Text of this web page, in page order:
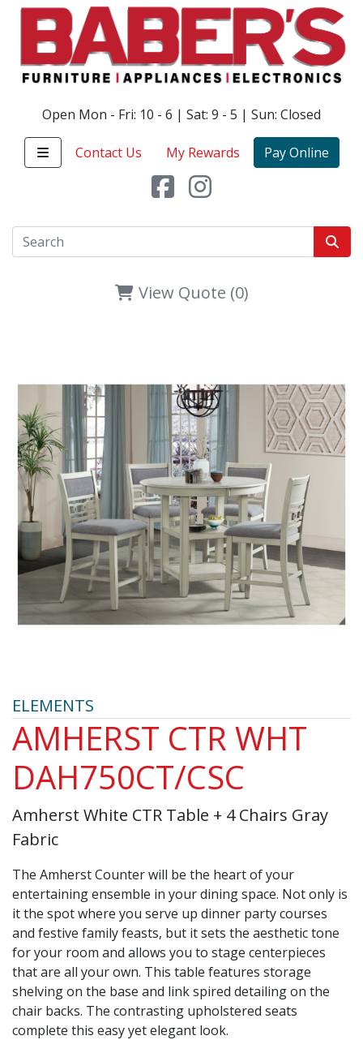
Open Mon - Fri: 10 - 6 | Sat: 9 - 5 | Sun: Closed
Contact Us My Rewards Pay Online
View Quote (0)
ELEMENTS
AMHERST CTR WHT
DAH750CT/CSC
Amherst White CTR Table + 4 Chairs Gray
Fabric
The Amherst Counter will be the heart of your
entertaining ensemble in your dining space. Not only is
it the spot where you serve up dinner party courses
and festive family feasts, but it sets the aesthetic tone
for your room and allows you to stage centerpieces
that are all your own. This table features storage
shelving on the base and link spired detailing on the
chair backs. The contrasting upholstered seats
complete this easy yet elegant look.